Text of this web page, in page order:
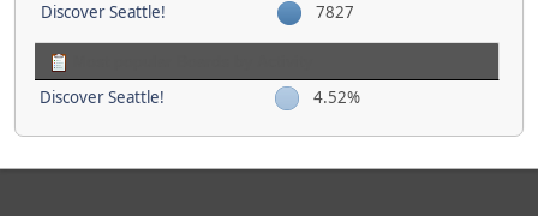
Discover Seattle! 7827
Discover Seattle! 4.52%